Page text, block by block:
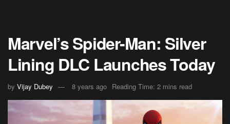
Marvel’s Spider-Man: Silver
Lining DLC Launches Today
by Vijay Dubey 8 years ago Reading Time: 2 mins read